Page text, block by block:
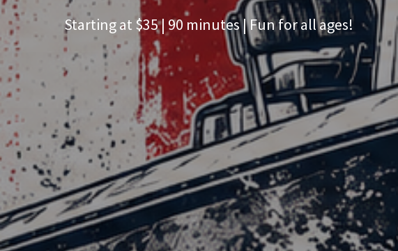
Starting at $35 | 90 minutes | Fun for all ages!